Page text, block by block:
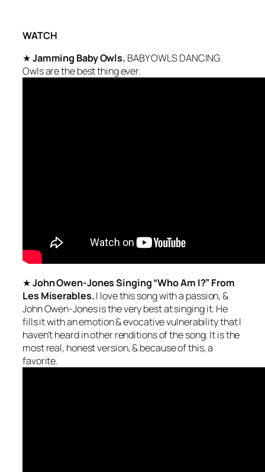
WATCH
★Jamming Baby Owls. BABY OWLS DANCING.
Owls are the best thing ever.
★John Owen-Jones Singing “Who Am I?” From
Les Miserables.I love this song with a passion, &
John Owen-Jones is thevery bestat singing it. He
fills it with an emotion & evocative vulnerability that I
haven’t heard in other renditions of the song. It is the
mostreal, honestversion, & because of this, a
favorite.